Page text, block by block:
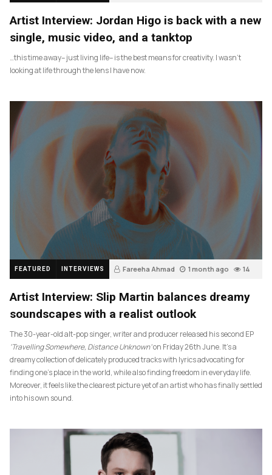
Artist Interview: Jordan Higo is back with a new
single, music video, and a tanktop
…this time away– just living life– is the best means for creativity. I wasn’t
looking at life through the lens I have now.
FEATURED INTERVIEWS Fareeha Ahmad 1 month ago 14
Artist Interview: Slip Martin balances dreamy
soundscapes with a realist outlook
The 30-year-old alt-pop singer, writer and producer released his second EP
‘Travelling Somewhere, Distance Unknown’on Friday 26th June. It’s a
dreamy collection of delicately produced tracks with lyrics advocating for
finding one’s place in the world, while also finding freedom in everyday life.
Moreover, it feels like the clearest picture yet of an artist who has finally settled
into his own sound.